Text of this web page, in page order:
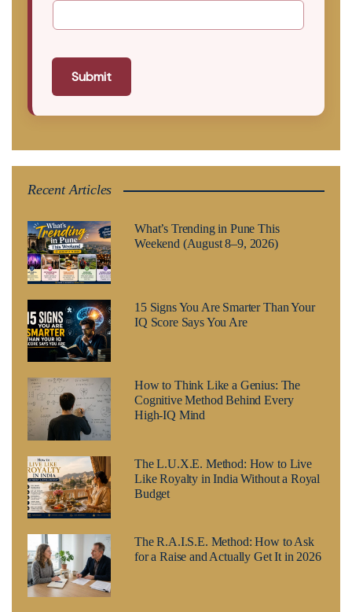
Submit
Recent Articles
What’s Trending in Pune This
Weekend (August 8–9, 2026)
15 Signs You Are Smarter Than Your
IQ Score Says You Are
How to Think Like a Genius: The
Cognitive Method Behind Every
High-IQ Mind
The L.U.X.E. Method: How to Live
Like Royalty in India Without a Royal
Budget
The R.A.I.S.E. Method: How to Ask
for a Raise and Actually Get It in 2026